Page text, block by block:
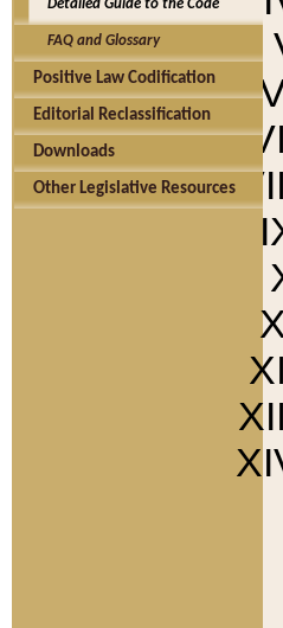
Detailed Guide to the Code
FAQ and Glossary
Positive Law Codification
Editorial Reclassification
Downloads
Other Legislative Resources